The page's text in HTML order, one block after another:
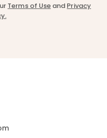
Terms of Use and Privacy